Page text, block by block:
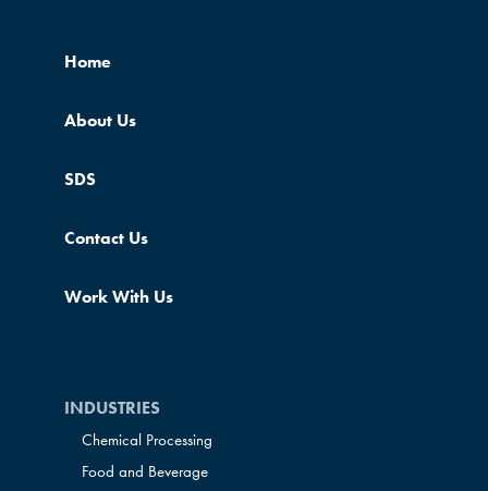
Home
About Us
SDS
Contact Us
Work With Us
INDUSTRIES
Chemical Processing
Food and Beverage